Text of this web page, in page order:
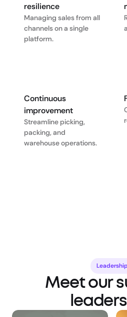
resilience
Managing sales from all
channels on a single
platform.
Continuous
improvement
Streamline picking,
packing, and
warehouse operations.
Leadership
Meet our